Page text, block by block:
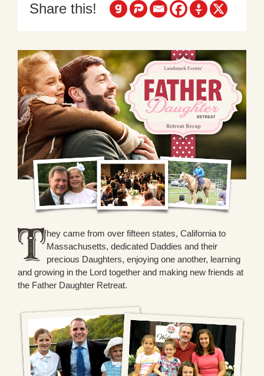
Share this!
hey came from over fifteen states, California to
Massachusetts, dedicated Daddies and their
precious Daughters, enjoying one another, learning
and growing in the Lord together and making new friends at
the Father Daughter Retreat.